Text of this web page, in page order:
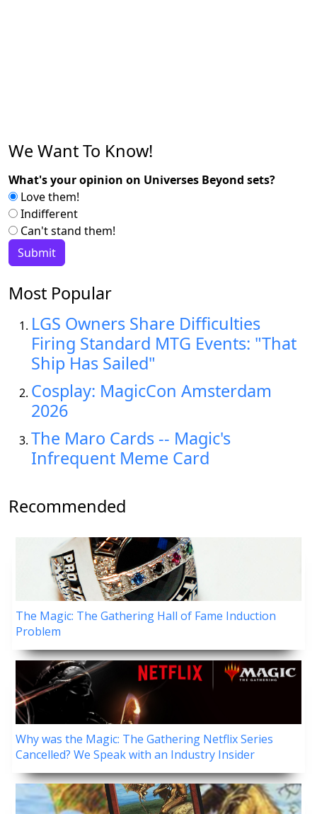
We Want To Know!
What's your opinion on Universes Beyond sets?
Love them!
Indifferent
Can't stand them!
Most Popular
LGS Owners Share Difficulties
Firing Standard MTG Events: "That
Ship Has Sailed"
Cosplay: MagicCon Amsterdam
2026
The Maro Cards -- Magic's
Infrequent Meme Card
Recommended
The Magic: The Gathering Hall of Fame Induction
Problem
Why was the Magic: The Gathering Netflix Series
Cancelled? We Speak with an Industry Insider